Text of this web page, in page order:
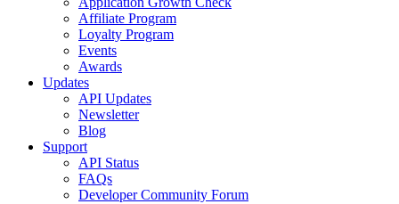
Affiliate Program
Loyalty Program
Events
Awards
Updates
API Updates
Newsletter
Blog
Support
API Status
FAQs
Developer Community Forum